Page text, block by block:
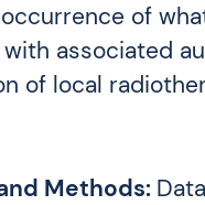
of
associated
of local
Methods: